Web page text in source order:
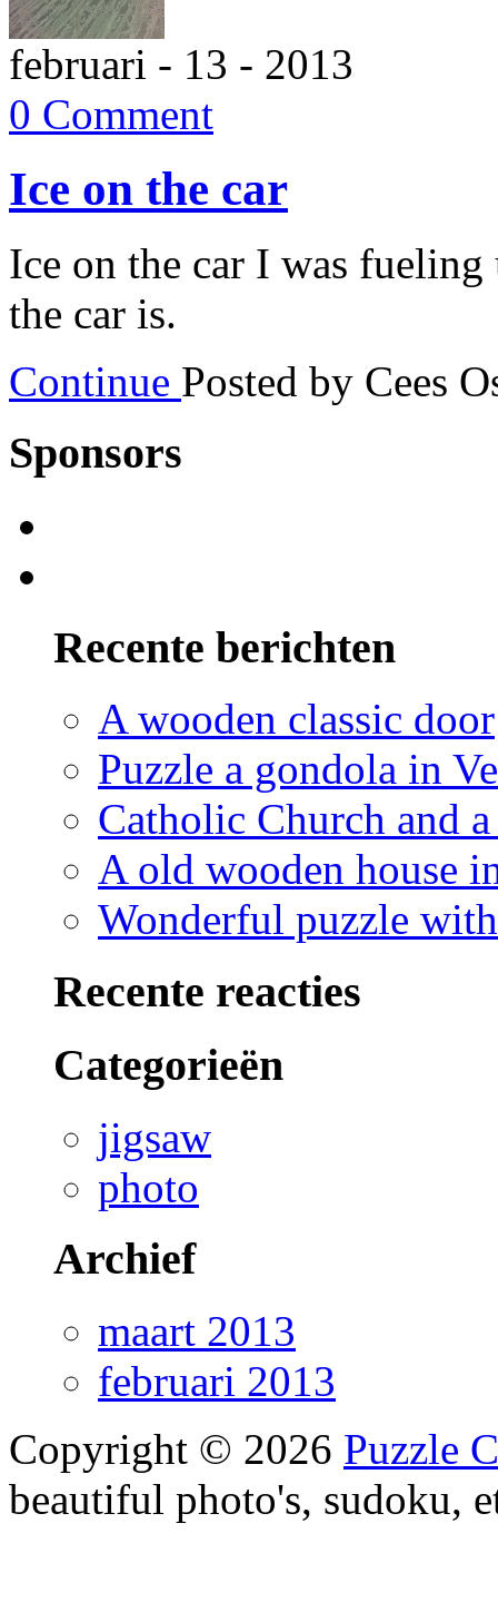
februari - 13 - 2013
0 Comment
Ice on the car
Ice on the car I was
the car is.
Continue Posted by Cees
Sponsors
Recente berichten
A wooden classic door
Puzzle a gondola in
Catholic Church and
A old wooden house
Wonderful puzzle
Recente reacties
Categorieën
jigsaw
photo
Archief
maart 2013
februari 2013
Copyright © 2026 Puzzle
beautiful photo's, sudoku,